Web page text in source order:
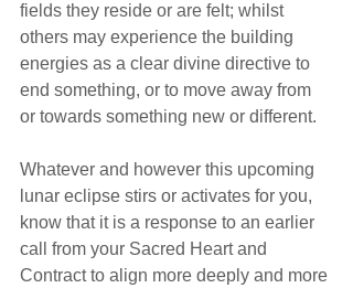
fields they reside or are felt; whilst
others may experience the building
energies as a clear divine directive to
end something, or to move away from
or towards something new or different.
Whatever and however this upcoming
lunar eclipse stirs or activates for you,
know that it is a response to an earlier
call from your Sacred Heart and
Contract to align more deeply and more